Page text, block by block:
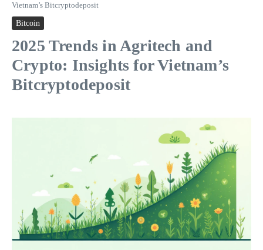
Vietnam’s Bitcryptodeposit
Bitcoin
2025 Trends in Agritech and
Crypto: Insights for Vietnam’s
Bitcryptodeposit